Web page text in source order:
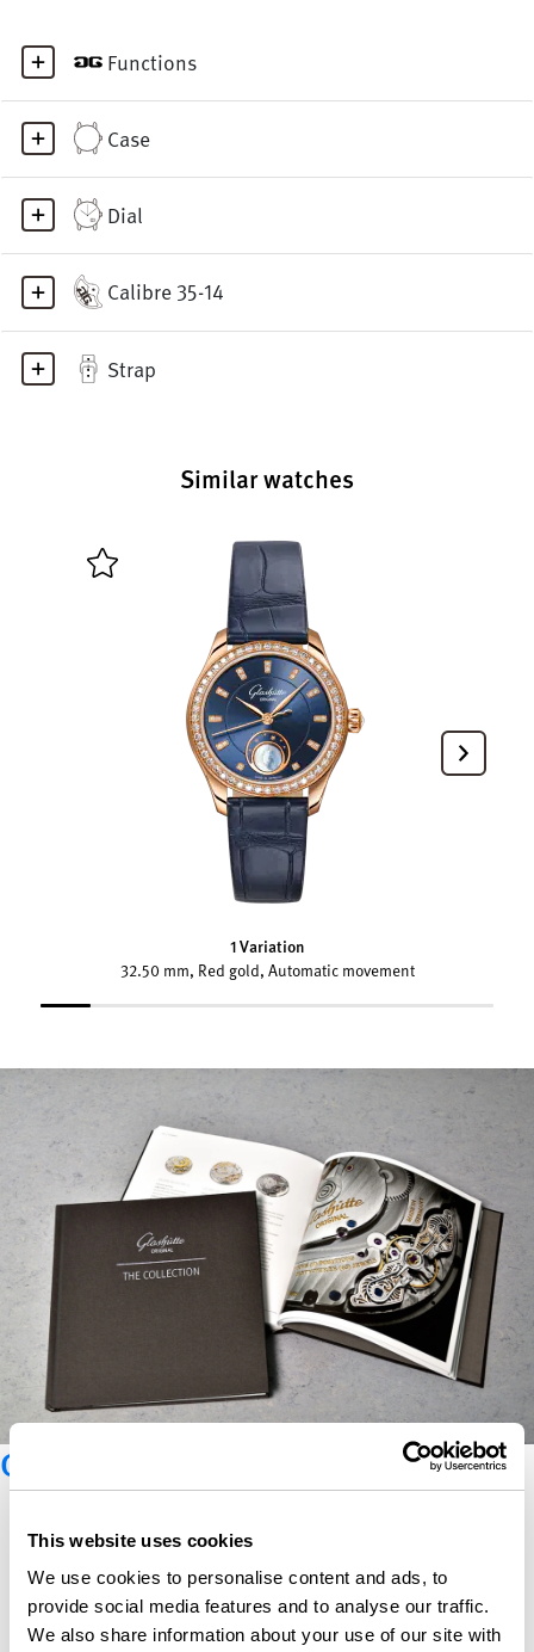
This website uses cookies
We use cookies to personalise content and ads, to
provide social media features and to analyse our traffic.
We also share information about your use of our site with
Functions
Case
Dial
Calibre 35-14
Strap
Similar watches
1 Variation
32.50 mm, Red gold, Automatic movement
Glashütte Original catalogue